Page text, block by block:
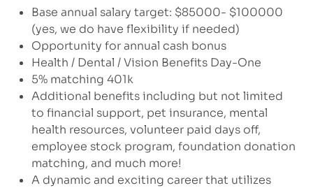
Base annual salary target: $85000- $100000
(yes, we do have flexibility if needed)
Opportunity for annual cash bonus
Health / Dental / Vision Benefits Day-One
5% matching 401k
Additional benefits including but not limited
to financial support, pet insurance, mental
health resources, volunteer paid days off,
employee stock program, foundation donation
matching, and much more!
A dynamic and exciting career that utilizes